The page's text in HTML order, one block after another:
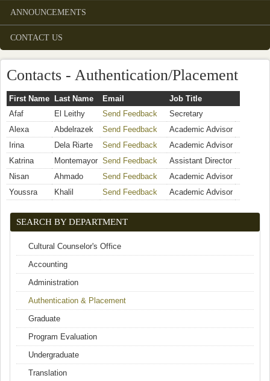
ANNOUNCEMENTS
CONTACT US
Contacts - Authentication/Placement
First Name Last Name Email
Job Title
Afaf
El Leithy Send Feedback(link sends e-mail)
Secretary
Alexa
Abdelrazek Send Feedback(link sends e-mail)
Academic Advisor
Irina
Dela Riarte Send Feedback(link sends e-mail)
Academic Advisor
Katrina
Montemayor Send Feedback(link sends e-mail)
Assistant Director
Nisan
Ahmado Send Feedback(link sends e-mail)
Academic Advisor
Youssra
Khalil Send Feedback(link sends e-mail)
Academic Advisor
SEARCH BY DEPARTMENT
Cultural Counselor's Office
Accounting
Administration
Authentication & Placement
Graduate
Program Evaluation
Undergraduate
Translation